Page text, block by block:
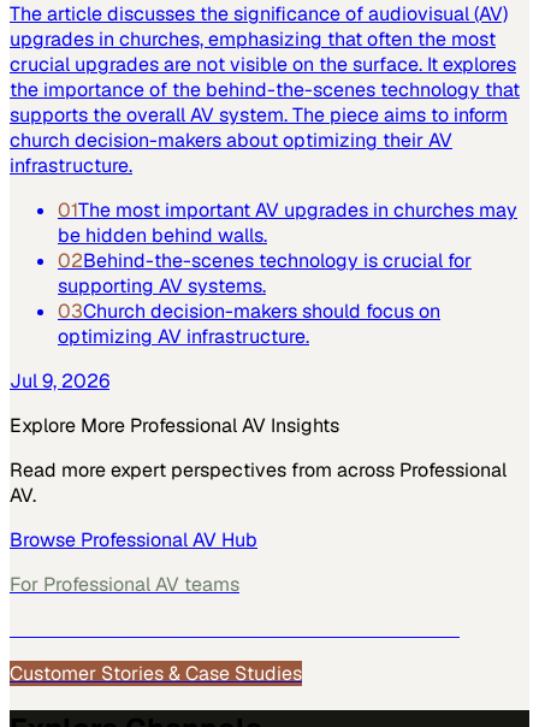
The article discusses the significance of audiovisual (AV)
upgrades in churches, emphasizing that often the most
crucial upgrades are not visible on the surface. It explores
the importance of the behind-the-scenes technology that
supports the overall AV system. The piece aims to inform
church decision-makers about optimizing their AV
infrastructure.
01The most important AV upgrades in churches may
be hidden behind walls.
02Behind-the-scenes technology is crucial for
supporting AV systems.
03Church decision-makers should focus on
optimizing AV infrastructure.
Jul 9, 2026
Explore More Professional AV Insights
Read more expert perspectives from across Professional
AV.
Browse Professional AV Hub
For Professional AV teams
Customer Stories & Case Studies